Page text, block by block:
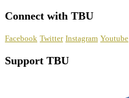
Connect with TBU
Facebook Twitter Instagram Youtube
Support TBU